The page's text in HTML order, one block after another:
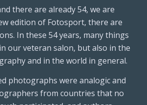
there are already 54, we are
edition of Fotosport, there are
In these 54 years, many things
our veteran salon, but also in the
and in the world in general.
photographs were analogic and
from countries that no